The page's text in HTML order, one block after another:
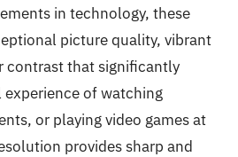
in technology, these
picture quality, vibrant
contrast that significantly
of watching
or playing video games at
provides sharp and